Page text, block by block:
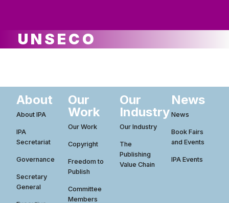
UNSECO
About
About IPA
IPA
Secretariat
Governance
Secretary
General
Our
Work
Our Work
Copyright
Freedom to
Publish
Committee
Members
Our
Industry
Our Industry
The
Publishing
Value Chain
News
News
Book Fairs
and Events
IPA Events